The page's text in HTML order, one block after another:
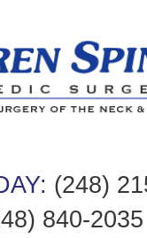
(248)
840-2035